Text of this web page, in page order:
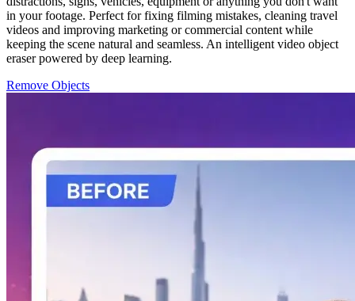
in your footage. Perfect for fixing filming mistakes, cleaning travel
videos and improving marketing or commercial content while
keeping the scene natural and seamless. An intelligent video object
eraser powered by deep learning.
Remove Objects